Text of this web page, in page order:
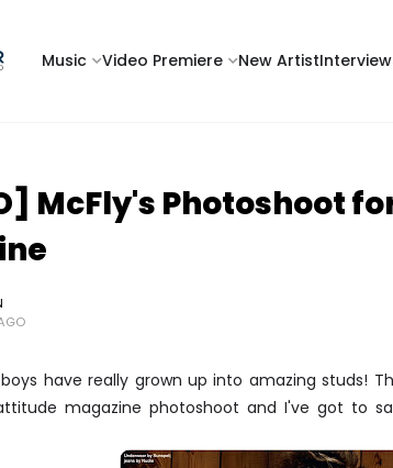
Music Video Premiere New Artist
McFly's Photoshoot
boys have really grown up into amazing studs!
magazine photoshoot and I've got to